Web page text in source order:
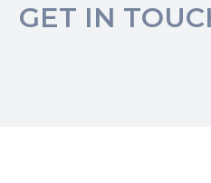
GET IN